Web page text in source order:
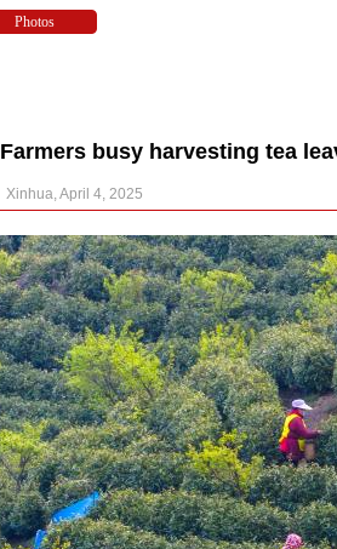
Farmers busy harvesting tea
Xinhua, April 4, 2025